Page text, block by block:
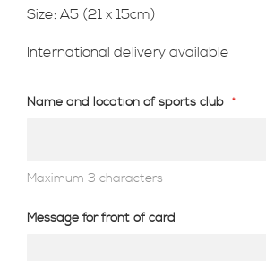
Name and location of sports club
Maximum 3 characters
Message for front of card
Size: A5 (21 x 15cm)
International delivery available